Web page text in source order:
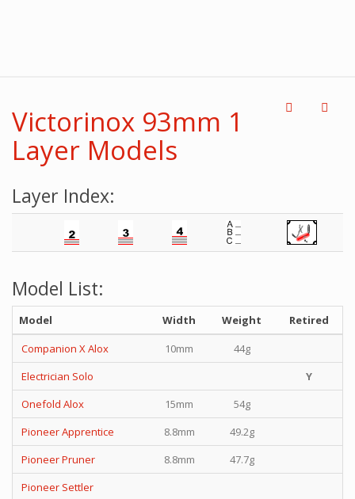
Victorinox 93mm 1
Layer Models
Layer Index:
Model List:
Model Width Weight
Retired
Companion X Alox
10mm
44g
Electrician Solo
Y
Onefold Alox
15mm
54g
Pioneer Apprentice
8.8mm
49.2g
Pioneer Pruner
8.8mm
47.7g
Pioneer Settler